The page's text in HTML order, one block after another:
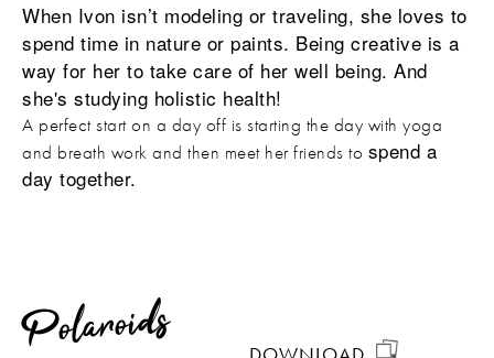
When Ivon isn’t modeling or traveling, she loves to
spend time in nature or paints. Being creative is a
way for her to take care of her well being. And
she's studying holistic health!
A perfect start on a day off is starting the day with yoga
and breath work and then meet her friends to spend a
day together.
Polaroids